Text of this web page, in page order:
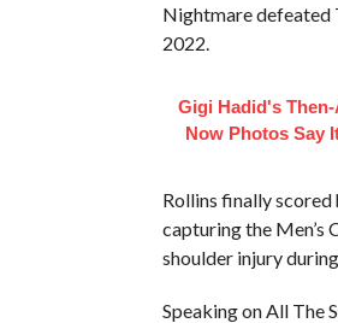
Nightmare defeated
2022.
Gigi Hadid's
Now Photos Say
Rollins finally scored
capturing the Men’s
shoulder injury
Speaking on All The